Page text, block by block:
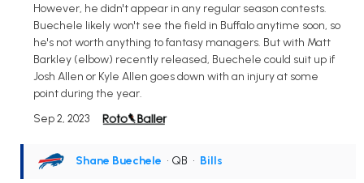
However, he didn't appear in any regular season contests.
Buechele likely won't see the field in Buffalo anytime soon, so
he's not worth anything to fantasy managers. But with Matt
Barkley (elbow) recently released, Buechele could suit up if
Josh Allen or Kyle Allen goes down with an injury at some
point during the year.
Sep 2, 2023
Shane Buechele • QB • Bills